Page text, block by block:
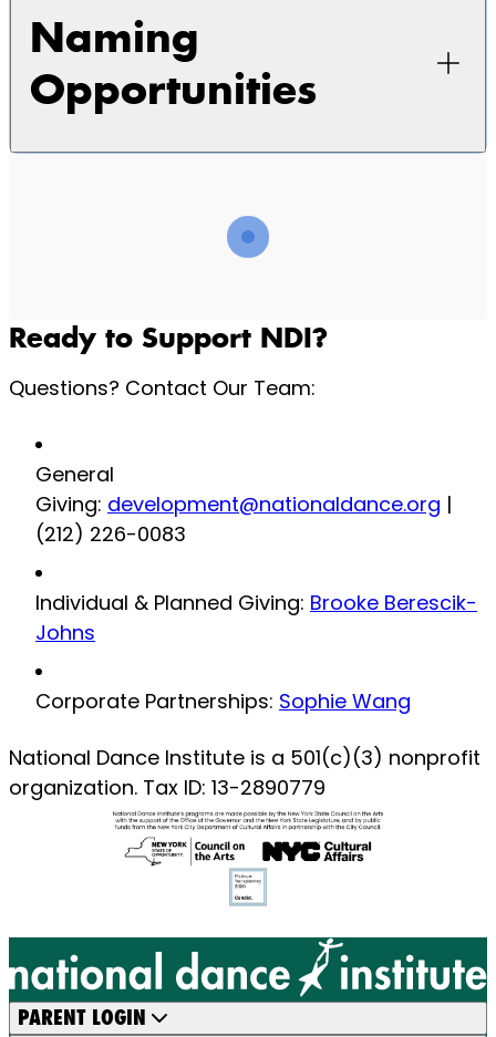
Naming
Opportunities
Ready to Support NDI?
Questions? Contact Our Team:
General
Giving: development@nationaldance.org |
(212) 226-0083
Individual & Planned Giving: Brooke Berescik-
Johns
Corporate Partnerships: Sophie Wang
National Dance Institute is a 501(c)(3) nonprofit
organization. Tax ID: 13-2890779
PARENT LOGIN